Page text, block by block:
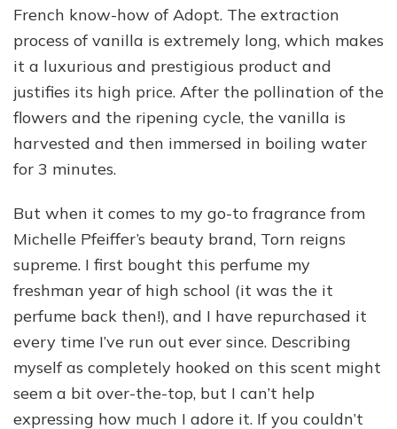
French know-how of Adopt. The extraction
process of vanilla is extremely long, which makes
it a luxurious and prestigious product and
justifies its high price. After the pollination of the
flowers and the ripening cycle, the vanilla is
harvested and then immersed in boiling water
for 3 minutes.
But when it comes to my go-to fragrance from
Michelle Pfeiffer’s beauty brand, Torn reigns
supreme. I first bought this perfume my
freshman year of high school (it was the it
perfume back then!), and I have repurchased it
every time I’ve run out ever since. Describing
myself as completely hooked on this scent might
seem a bit over-the-top, but I can’t help
expressing how much I adore it. If you couldn’t